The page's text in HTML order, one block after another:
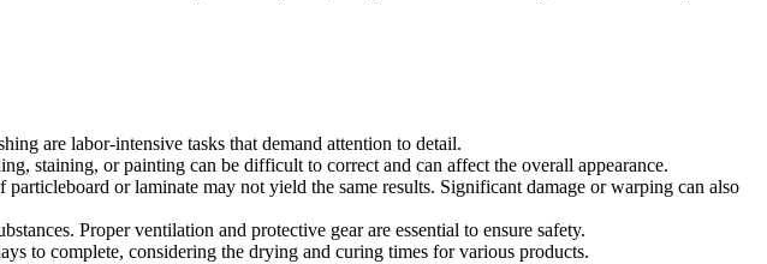
are labor-intensive tasks that demand attention to detail.
staining, or painting can be difficult to correct and can affect the overall appearance.
or laminate may not yield the same results. Significant damage or warping can also
Proper ventilation and protective gear are essential to ensure safety.
to complete, considering the drying and curing times for various products.